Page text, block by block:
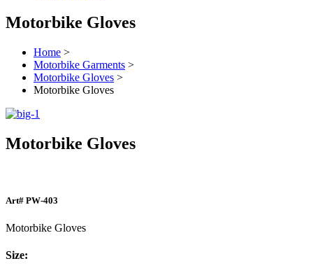
Motorbike Gloves
Home >
Motorbike Garments >
Motorbike Gloves >
Motorbike Gloves
Motorbike Gloves
Art# PW-403
Motorbike Gloves
Size: